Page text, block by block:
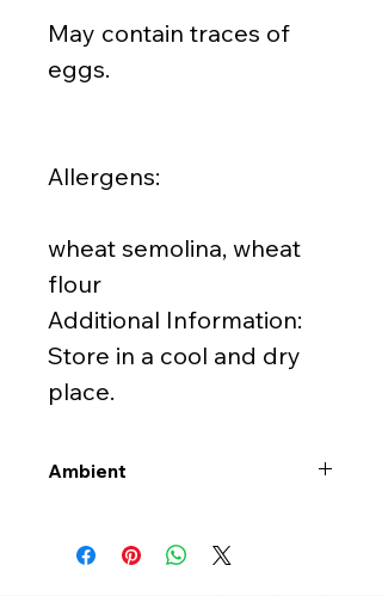
May contain traces of
eggs.
Allergens:
wheat semolina, wheat
flour
Additional Information:
Store in a cool and dry
place.
Ambient